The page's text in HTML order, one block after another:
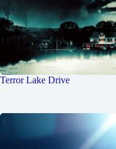
Terror Lake Drive